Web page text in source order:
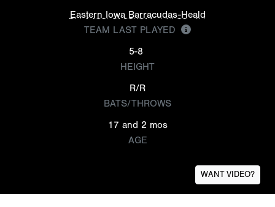
Eastern Iowa Barracudas-Heald
TEAM LAST PLAYED
5-8
HEIGHT
R/R
BATS/THROWS
17 and 2 mos
AGE
WANT VIDEO?